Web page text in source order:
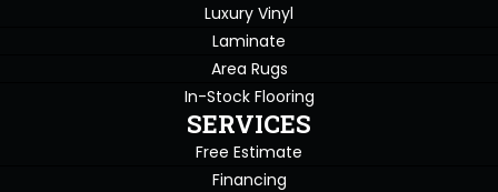
Luxury Vinyl
Laminate
Area Rugs
In-Stock Flooring
SERVICES
Free Estimate
Financing